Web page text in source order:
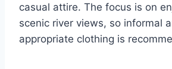
casual attire. The focus is on
scenic river views, so informal
appropriate clothing is